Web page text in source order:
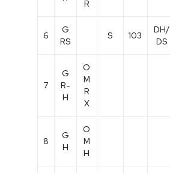
R
6
G
RS
S 103
DH/
DS
7
G
R-
H
O
M
R
X
8
G
H
O
M
H